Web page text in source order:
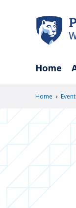
Home
Home ›